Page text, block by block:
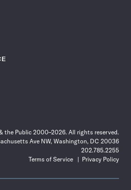
the Public 2000–2026. All rights reserved.
Ave NW, Washington, DC 20036
202.785.2255
Terms of Service
Privacy Policy